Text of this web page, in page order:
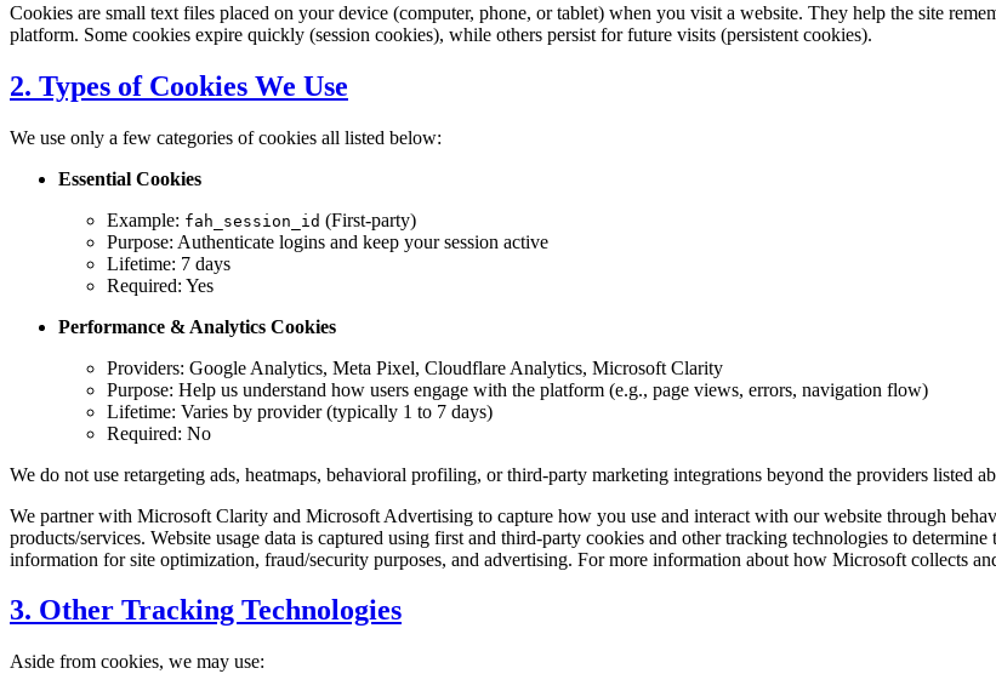
Cookies are small text files placed on your device (computer, phone, or tablet) when you visit a website. They help the site
platform. Some cookies expire quickly (session cookies), while others persist for future visits (persistent cookies).
2. Types of Cookies We Use
We use only a few categories of cookies all listed below:
Essential Cookies
Example: fah_session_id (First-party)
Purpose: Authenticate logins and keep your session active
Lifetime: 7 days
Required: Yes
Performance & Analytics Cookies
Providers: Google Analytics, Meta Pixel, Cloudflare Analytics, Microsoft Clarity
Purpose: Help us understand how users engage with the platform (e.g., page views, errors, navigation flow)
Lifetime: Varies by provider (typically 1 to 7 days)
Required: No
We do not use retargeting ads, heatmaps, behavioral profiling, or third-party marketing integrations beyond the providers listed
We partner with Microsoft Clarity and Microsoft Advertising to capture how you use and interact with our website through
products/services. Website usage data is captured using first and third-party cookies and other tracking technologies to
information for site optimization, fraud/security purposes, and advertising. For more information about how Microsoft collects
3. Other Tracking Technologies
Aside from cookies, we may use: